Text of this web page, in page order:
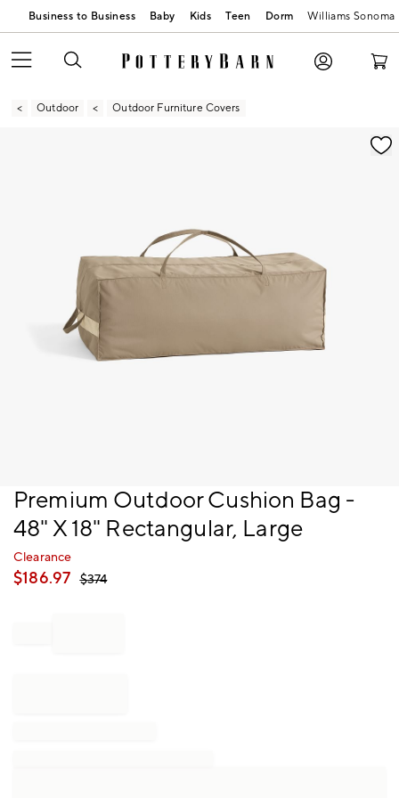
Business to Business Baby Kids Teen Dorm Williams Sonoma
Outdoor Outdoor Furniture Covers
Zoomable product image with magnification
Item
of
Premium Outdoor Cushion Bag -
48" X 18" Rectangular, Large
Clearance
$186.97 $374